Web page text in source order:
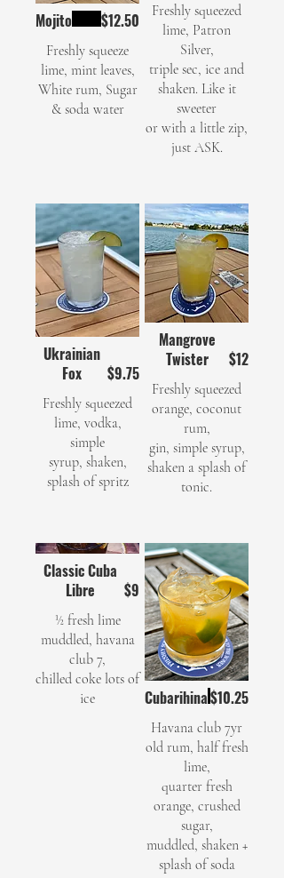
Mojito
Freshly squeeze
lime, mint leaves,
White rum, Sugar
& soda water
$12.50
Freshly squeezed
lime, Patron
Silver,
triple sec, ice and
shaken. Like it
sweeter
or with a little zip,
just ASK.
Ukrainian
Fox
Freshly squeezed
lime, vodka,
simple
syrup, shaken,
splash of spritz
$9.75
Mangrove
Twister
Freshly squeezed
orange, coconut
rum,
gin, simple syrup,
shaken a splash of
tonic.
$12
Classic Cuba
Libre
½ fresh lime
muddled, havana
club 7,
chilled coke lots of
ice
$9
Cubarihina
Havana club 7yr
old rum, half fresh
lime,
quarter fresh
orange, crushed
sugar,
muddled, shaken +
splash of soda
$10.25